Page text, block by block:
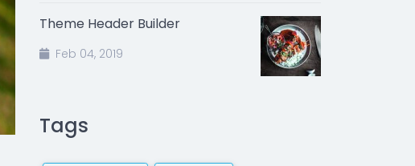
Theme Header Builder
Feb 04, 2019
Tags